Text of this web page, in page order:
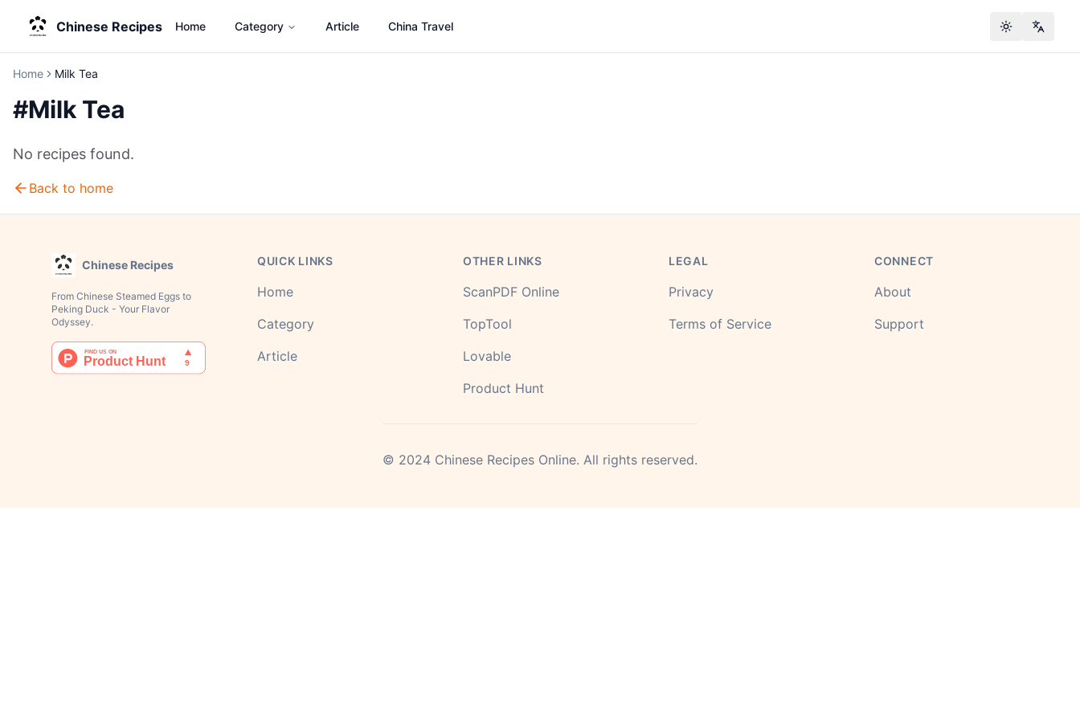
Chinese Recipes Home Category Article China Travel Toggle theme
Home Milk Tea
#Milk Tea
No recipes found.
Back to home
Chinese Recipes
From Chinese Steamed Eggs to
Peking Duck - Your Flavor
Odyssey.
QUICK LINKS
Home
Category
Article
OTHER LINKS
ScanPDF Online
TopTool
Lovable
Product Hunt
LEGAL
Privacy
Terms of Service
CONNECT
About
Support
© 2024 Chinese Recipes Online. All rights reserved.